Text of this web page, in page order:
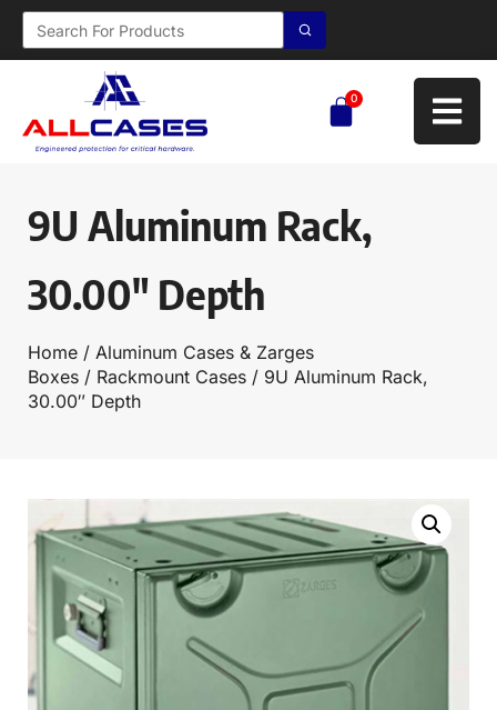
0
9U Aluminum Rack,
30.00″ Depth
Home / Aluminum Cases & Zarges
Boxes / Rackmount Cases / 9U Aluminum Rack,
30.00″ Depth